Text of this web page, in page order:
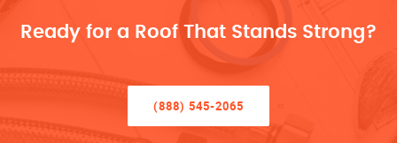
Ready for a Roof That Stands Strong?
(888) 545-2065